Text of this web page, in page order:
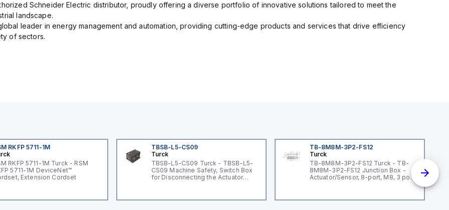
Schneider Electric distributor, proudly offering a diverse portfolio of innovative solutions tailored to meet the
landscape.
leader in energy management and automation, providing cutting-edge products and services that drive efficiency
of sectors.
RKFP 5711-1M
RKFP 5711-1M Turck - RSM
5711-1M DeviceNet™
Extension Cordset
TBSB-L5-CS09
Turck
TBSB-L5-CS09 Turck - TBSB-L5-
CS09 Machine Safety, Switch Box
for Disconnecting the Actuator
TB-8M8M-3P2-FS12
Turck
TB-8M8M-3P2-FS12 Turck - TB-
8M8M-3P2-FS12 Junction Box -
Actuator/Sensor, 8-port, M8, 3 pole